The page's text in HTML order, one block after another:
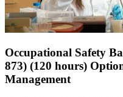
Occupational Safety
873) (120 hours)
Management